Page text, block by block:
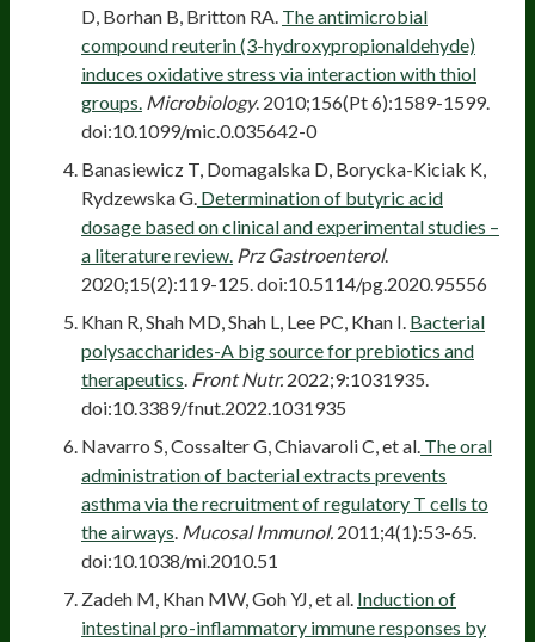
D, Borhan B, Britton RA. The antimicrobial
compound reuterin (3-hydroxypropionaldehyde)
induces oxidative stress via interaction with thiol
groups. Microbiology. 2010;156(Pt 6):1589-1599.
doi:10.1099/mic.0.035642-0
Banasiewicz T, Domagalska D, Borycka-Kiciak K,
Rydzewska G. Determination of butyric acid
dosage based on clinical and experimental studies –
a literature review. Prz Gastroenterol.
2020;15(2):119-125. doi:10.5114/pg.2020.95556
Khan R, Shah MD, Shah L, Lee PC, Khan I. Bacterial
polysaccharides-A big source for prebiotics and
therapeutics Front Nutr. 2022;9:1031935.
doi:10.3389/fnut.2022.1031935
Navarro S, Cossalter G, Chiavaroli C, et al. The oral
administration of bacterial extracts prevents
asthma via the recruitment of regulatory T cells to
the airways Mucosal Immunol. 2011;4(1):53-65.
doi:10.1038/mi.2010.51
Zadeh M, Khan MW, Goh YJ, et al. Induction of
intestinal pro-inflammatory immune responses by